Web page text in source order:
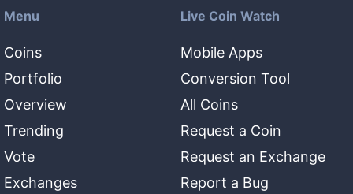
Menu
Coins
Portfolio
Overview
Trending
Vote
Exchanges
Live Coin Watch
Mobile Apps
Conversion Tool
All Coins
Request a Coin
Request an Exchange
Report a Bug